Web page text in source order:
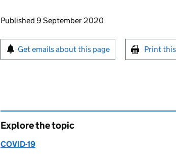
Updates to this page
Published 9 September 2020
Sign up for emails or print this
Get emails about this page Print
Explore the topic
COVID-19